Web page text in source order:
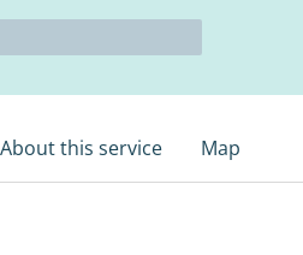
About this service Map